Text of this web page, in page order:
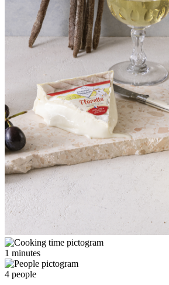
1 minutes
4 people